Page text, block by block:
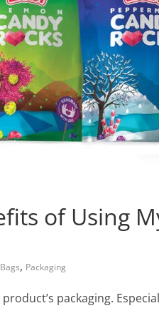
of Using
, Packaging
packaging.